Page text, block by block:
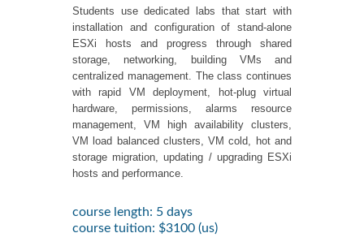
Students use dedicated labs that start with
installation and configuration of stand-alone
ESXi hosts and progress through shared
storage, networking, building VMs and
centralized management. The class continues
with rapid VM deployment, hot-plug virtual
hardware, permissions, alarms resource
management, VM high availability clusters,
VM load balanced clusters, VM cold, hot and
storage migration, updating / upgrading ESXi
hosts and performance.
course length: 5 days
course tuition: $3100 (us)